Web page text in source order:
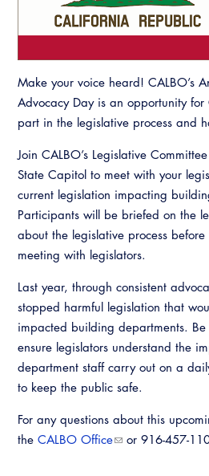
Guide toCALBO
Permit
A to Z
CALBO
Committee
Emergency
Make your voice heard! CALBO’s
Advocacy Day is an opportunity for
part in the legislative process and
Join CALBO’s Legislative
State Capitol to meet with your
current legislation impacting
Participants will be briefed on the
about the legislative process
meeting with legislators.
Last year, through consistent
stopped harmful legislation that
impacted building departments.
ensure legislators understand the
department staff carry out on a
to keep the public safe.
For any questions about this
the CALBO Office or 916-457-